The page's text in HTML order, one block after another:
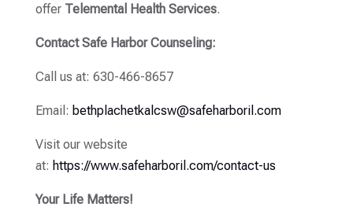
offer Telemental Health Services.
Contact Safe Harbor Counseling:
Call us at: 630-466-8657
Email: bethplachetkalcsw@safeharboril.com
Visit our website
at: https://www.safeharboril.com/contact-us
Your Life Matters!